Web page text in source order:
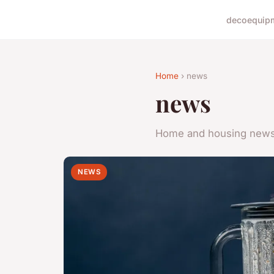
deco
Home › news
news
Home and housing
NEWS